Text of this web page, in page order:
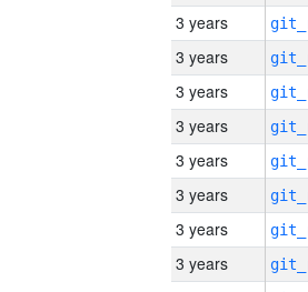
3 years
3 years
3 years
3 years
3 years
3 years
3 years
3 years